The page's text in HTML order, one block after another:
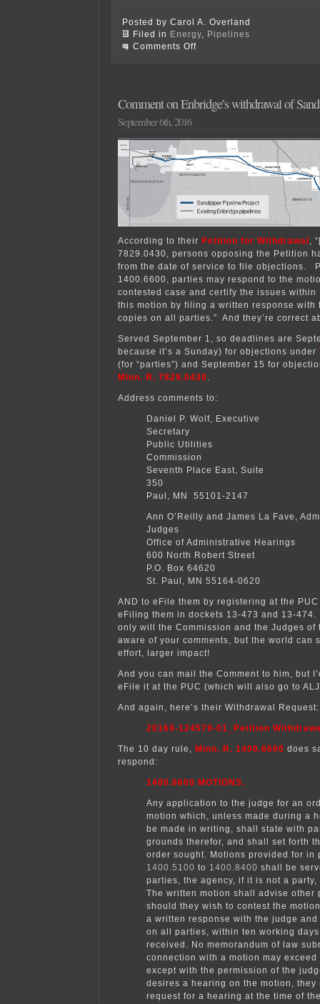
Posted by Carol A. Overland
Filed in
Energy
Pipelines
Comments Offon
testimony
Comment on Enbridge’s withdrawal of
September 6th, 2016
According to their Petition for Withdrawal ,
7829.0430, persons opposing the Petition
from the date of service to file objections.
1400.6600, parties may respond to the
contested case and certify the issues within
this motion by filing a written response with
copies on all parties.” And they’re correct
Served September 1, so deadlines are
because it’s a Sunday) for objections under
(for “parties”) and September 15 for
Minn. R. 7829.0430.
Address comments to:
Daniel P. Wolf, Executive
Secretary
Public Utilities
Seventh Place East, Suite
350
Paul, MN 55101-2147
Ann O’Reilly and James La Fave,
Judges
Office of Administrative Hearings
600 North Robert Street
P.O. Box 64620
St. Paul, MN 55164-0620
AND to eFile them by registering at the
eFiling them in dockets 13-473 and 13-
only will the Commission and the Judges of
aware of your comments, but the world can
effort, larger impact!
And you can mail the Comment to him, but
eFile it at the PUC (which will also go to
And again, here’s their Withdrawal Request:
20169-124579-01_Petition
The 10 day rule, Minn. R. 1400.6600 does
respond:
1400.6600 MOTIONS.
Any application to the judge for an
motion which, unless made during a
be made in writing, shall state with
grounds therefor, and shall set forth
order sought. Motions provided for in
1400.5100 to 1400.8400 shall be
parties, the agency, if it is not a
The written motion shall advise other
should they wish to contest the
a written response with the judge
on all parties, within ten working
received. No memorandum of law
connection with a motion may exceed
except with the permission of the
desires a hearing on the motion, they
request for a hearing at the time of